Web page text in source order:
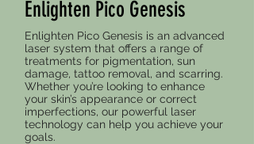
Enlighten Pico Genesis
Enlighten Pico Genesis is an advanced
laser system that offers a range of
treatments for pigmentation, sun
damage, tattoo removal, and scarring.
Whether you’re looking to enhance
your skin’s appearance or correct
imperfections, our powerful laser
technology can help you achieve your
goals.